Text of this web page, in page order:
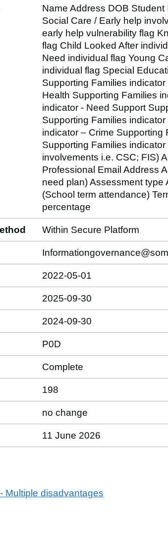
Name Address DOB
Social Care / Early help
early help vulnerability flag
flag Child Looked After
Need individual flag Young
individual flag Special
Supporting Families
Health Supporting Families
indicator - Need Support
Supporting Families
indicator – Crime Supporting
Supporting Families
involvements i.e. CSC; FIS)
Professional Email Address
need plan) Assessment
(School term attendance)
percentage
Within Secure Platform
2022-05-01
2025-09-30
2024-09-30
P0D
Complete
198
no change
11 June 2026
Multiple disadvantages